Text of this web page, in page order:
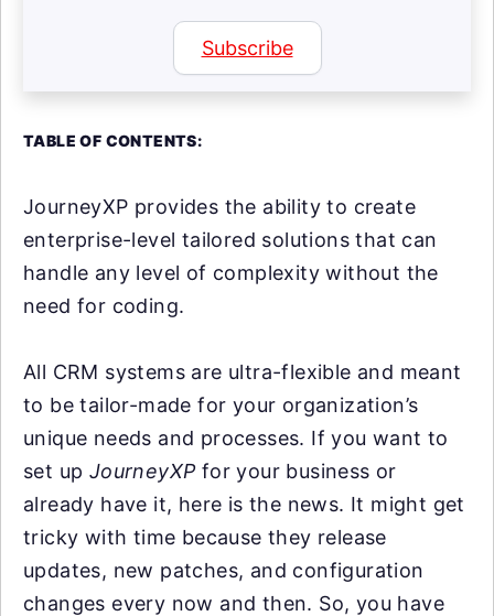
Subscribe
TABLE OF CONTENTS:
JourneyXP provides the ability to create
enterprise-level tailored solutions that can
handle any level of complexity without the
need for coding.
All CRM systems are ultra-flexible and meant
to be tailor-made for your organization’s
unique needs and processes. If you want to
set up JourneyXPfor your business or
already have it, here is the news. It might get
tricky with time because they release
updates, new patches, and configuration
changes every now and then. So, you have